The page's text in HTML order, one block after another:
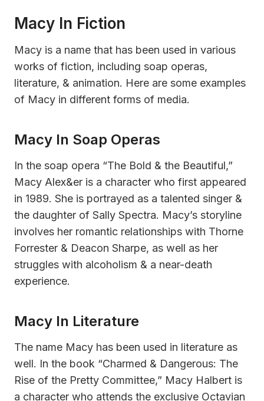
Macy In Fiction
Macy is a name that has been used in various
works of fiction, including soap operas,
literature, & animation. Here are some examples
of Macy in different forms of media.
Macy In Soap Operas
In the soap opera “The Bold & the Beautiful,”
Macy Alex&er is a character who first appeared
in 1989. She is portrayed as a talented singer &
the daughter of Sally Spectra. Macy’s storyline
involves her romantic relationships with Thorne
Forrester & Deacon Sharpe, as well as her
struggles with alcoholism & a near-death
experience.
Macy In Literature
The name Macy has been used in literature as
well. In the book “Charmed & Dangerous: The
Rise of the Pretty Committee,” Macy Halbert is
a character who attends the exclusive Octavian